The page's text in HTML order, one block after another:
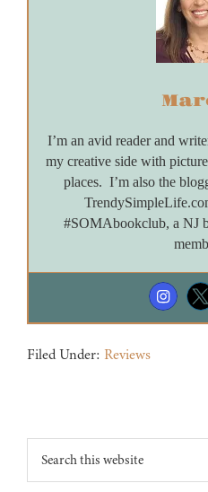
I’m an avid reader and
my creative side with
places. I’m also the
#SOMAbookclub, a NJ
Filed Under: Reviews
Footer
Search
this